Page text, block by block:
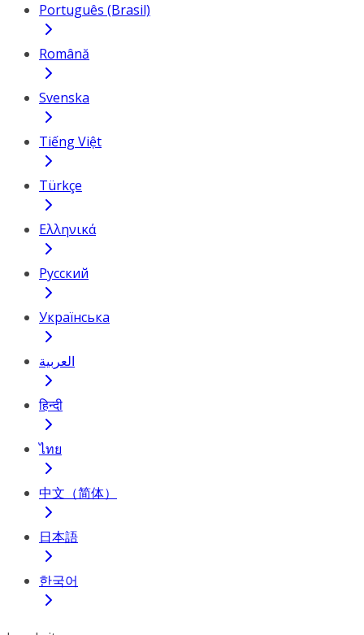
Português (Brasil)
Română
Svenska
Tiếng Việt
Türkçe
Ελληνικά
Русский
Українська
العربية
हिन्दी
ไทย
中文（简体）
日本語
한국어